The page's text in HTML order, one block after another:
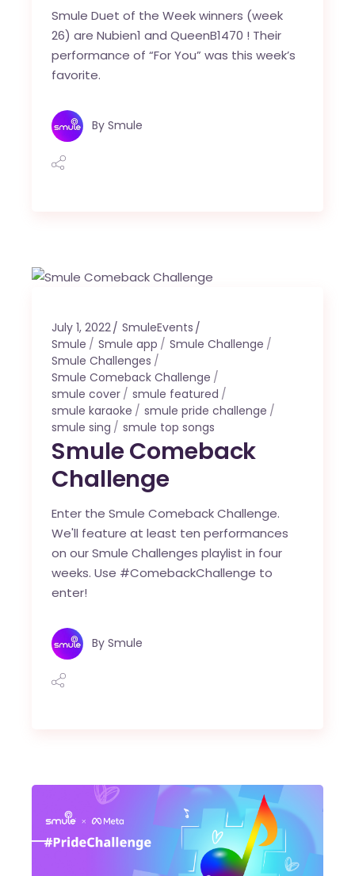
Smule Duet of the Week winners (week
26) are Nubien1 and QueenB1470 ! Their
performance of “For You” was this week’s
favorite.
By Smule
July 1, 2022
SmuleEvents
Smule
Smule app
Smule Challenge
Smule Challenges
Smule Comeback Challenge
smule cover
smule featured
smule karaoke
smule pride challenge
smule sing
smule top songs
Smule Comeback
Challenge
Enter the Smule Comeback Challenge.
We'll feature at least ten performances
on our Smule Challenges playlist in four
weeks. Use #ComebackChallenge to
enter!
By Smule